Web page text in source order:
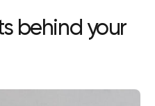
behind your